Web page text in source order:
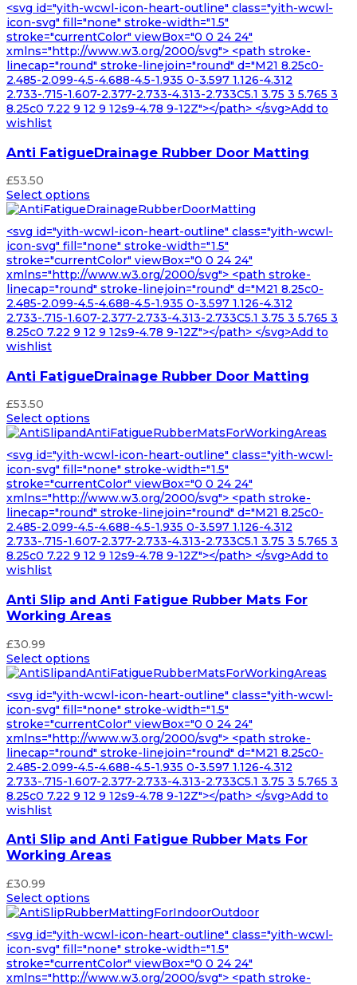
<svg id="yith-wcwl-icon-heart-outline" class="yith-wcwl-
icon-svg" fill="none" stroke-width="1.5"
stroke="currentColor" viewBox="0 0 24 24"
xmlns="http://www.w3.org/2000/svg"> <path stroke-
linecap="round" stroke-linejoin="round" d="M21 8.25c0-
2.485-2.099-4.5-4.688-4.5-1.935 0-3.597 1.126-4.312
2.733-.715-1.607-2.377-2.733-4.313-2.733C5.1 3.75 3 5.765 3
8.25c0 7.22 9 12 9 12s9-4.78 9-12Z"></path> </svg>Add to
wishlist
Anti FatigueDrainage Rubber Door Matting
£53.50
Select options
<svg id="yith-wcwl-icon-heart-outline" class="yith-wcwl-
icon-svg" fill="none" stroke-width="1.5"
stroke="currentColor" viewBox="0 0 24 24"
xmlns="http://www.w3.org/2000/svg"> <path stroke-
linecap="round" stroke-linejoin="round" d="M21 8.25c0-
2.485-2.099-4.5-4.688-4.5-1.935 0-3.597 1.126-4.312
2.733-.715-1.607-2.377-2.733-4.313-2.733C5.1 3.75 3 5.765 3
8.25c0 7.22 9 12 9 12s9-4.78 9-12Z"></path> </svg>Add to
wishlist
Anti FatigueDrainage Rubber Door Matting
£53.50
Select options
<svg id="yith-wcwl-icon-heart-outline" class="yith-wcwl-
icon-svg" fill="none" stroke-width="1.5"
stroke="currentColor" viewBox="0 0 24 24"
xmlns="http://www.w3.org/2000/svg"> <path stroke-
linecap="round" stroke-linejoin="round" d="M21 8.25c0-
2.485-2.099-4.5-4.688-4.5-1.935 0-3.597 1.126-4.312
2.733-.715-1.607-2.377-2.733-4.313-2.733C5.1 3.75 3 5.765 3
8.25c0 7.22 9 12 9 12s9-4.78 9-12Z"></path> </svg>Add to
wishlist
Anti Slip and Anti Fatigue Rubber Mats For
Working Areas
£30.99
Select options
<svg id="yith-wcwl-icon-heart-outline" class="yith-wcwl-
icon-svg" fill="none" stroke-width="1.5"
stroke="currentColor" viewBox="0 0 24 24"
xmlns="http://www.w3.org/2000/svg"> <path stroke-
linecap="round" stroke-linejoin="round" d="M21 8.25c0-
2.485-2.099-4.5-4.688-4.5-1.935 0-3.597 1.126-4.312
2.733-.715-1.607-2.377-2.733-4.313-2.733C5.1 3.75 3 5.765 3
8.25c0 7.22 9 12 9 12s9-4.78 9-12Z"></path> </svg>Add to
wishlist
Anti Slip and Anti Fatigue Rubber Mats For
Working Areas
£30.99
Select options
<svg id="yith-wcwl-icon-heart-outline" class="yith-wcwl-
icon-svg" fill="none" stroke-width="1.5"
stroke="currentColor" viewBox="0 0 24 24"
xmlns="http://www.w3.org/2000/svg"> <path stroke-